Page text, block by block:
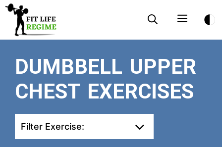
Skip
content
Menu
DUMBBELL UPPER
CHEST EXERCISES
Filter Exercise: